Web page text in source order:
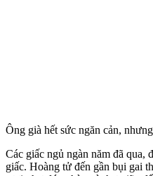
Ông già hết sức ngăn cản,
Các giấc ngủ ngàn năm đã qua,
giấc. Hoàng tử đến gần bụi gai